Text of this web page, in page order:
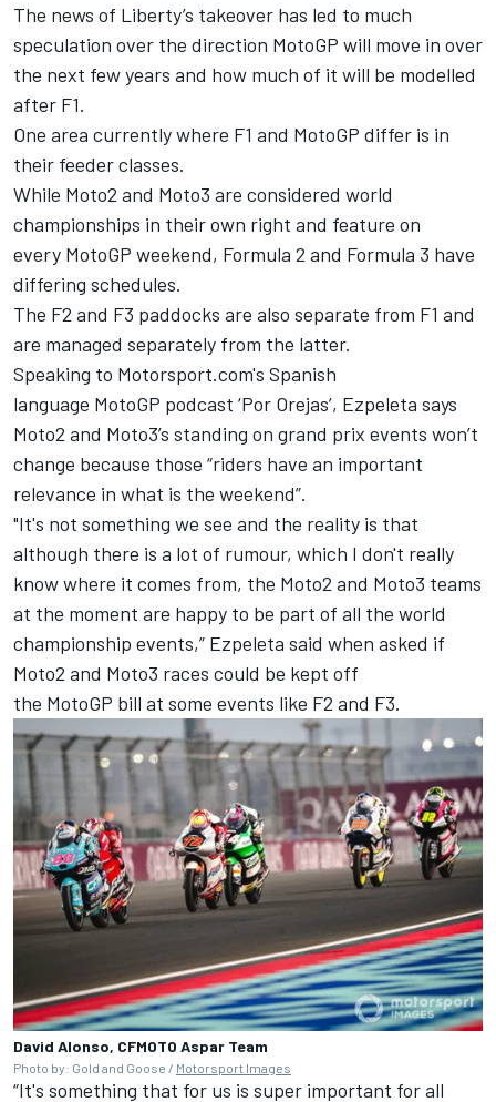
The news of Liberty’s takeover has led to much
speculation over the direction MotoGP will move in over
the next few years and how much of it will be modelled
after F1.
One area currently where F1 and MotoGP differ is in
their feeder classes.
While Moto2 and Moto3 are considered world
championships in their own right and feature on
every MotoGP weekend, Formula 2 and Formula 3 have
differing schedules.
The F2 and F3 paddocks are also separate from F1 and
are managed separately from the latter.
Speaking to Motorsport.com's Spanish
language MotoGP podcast ‘Por Orejas’, Ezpeleta says
Moto2 and Moto3’s standing on grand prix events won’t
change because those “riders have an important
relevance in what is the weekend”.
"It's not something we see and the reality is that
although there is a lot of rumour, which I don't really
know where it comes from, the Moto2 and Moto3 teams
at the moment are happy to be part of all the world
championship events,” Ezpeleta said when asked if
Moto2 and Moto3 races could be kept off
the MotoGP bill at some events like F2 and F3.
David Alonso, CFMOTO Aspar Team
Photo by: Gold and Goose / Motorsport Images
“It's something that for us is super important for all